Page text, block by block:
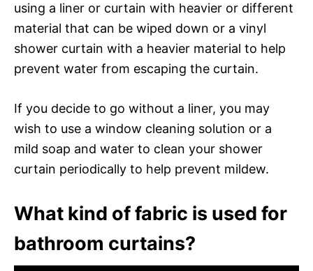
using a liner or curtain with heavier or different
material that can be wiped down or a vinyl
shower curtain with a heavier material to help
prevent water from escaping the curtain.
If you decide to go without a liner, you may
wish to use a window cleaning solution or a
mild soap and water to clean your shower
curtain periodically to help prevent mildew.
What kind of fabric is used for
bathroom curtains?